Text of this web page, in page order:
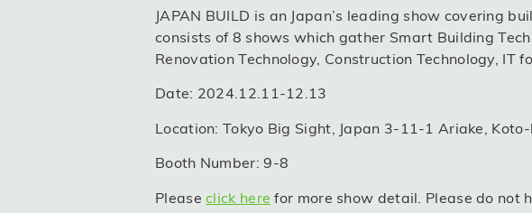
JAPAN BUILD is an Japan’s leading show covering
consists of 8 shows which gather Smart Building
Renovation Technology, Construction Technology, IT
Date: 2024.12.11-12.13
Location: Tokyo Big Sight, Japan 3-11-1 Ariake,
Booth Number: 9-8
Pleaseclick here for more show detail. Please do not